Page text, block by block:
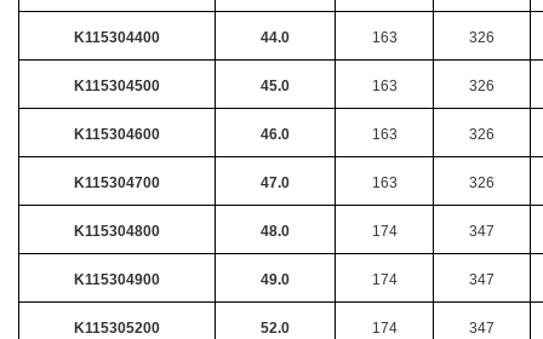
K115304400 44.0 163 326
K115304500 45.0 163 326
K115304600 46.0 163 326
K115304700 47.0 163 326
K115304800 48.0 174 347
K115304900 49.0 174 347
K115305200 52.0 174 347